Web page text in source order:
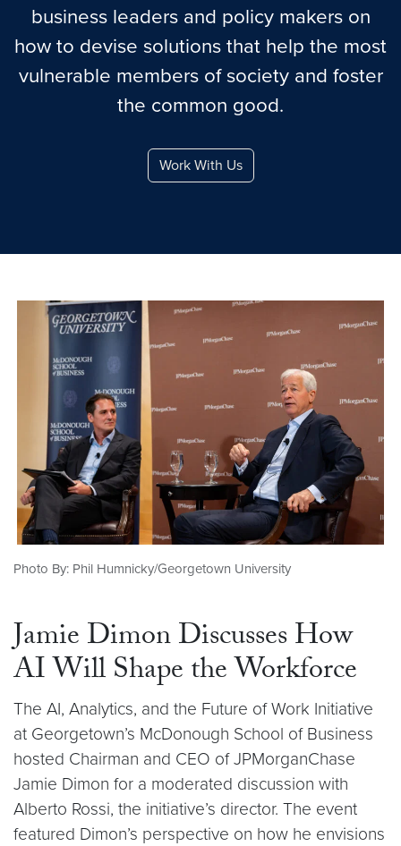
business leaders and policy makers on
how to devise solutions that help the most
vulnerable members of society and foster
the common good.
Work With Us
Photo By: Phil Humnicky/Georgetown University
Jamie Dimon Discusses How
AI Will Shape the Workforce
The AI, Analytics, and the Future of Work Initiative
at Georgetown’s McDonough School of Business
hosted Chairman and CEO of JPMorganChase
Jamie Dimon for a moderated discussion with
Alberto Rossi, the initiative’s director. The event
featured Dimon’s perspective on how he envisions